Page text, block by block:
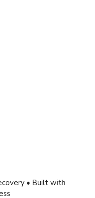
• Built with